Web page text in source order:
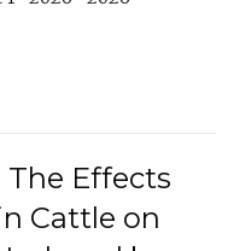
Effects
Cattle on